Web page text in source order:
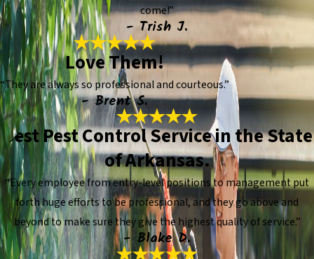
come!”
- Trish J.
Love Them!
“They are always so professional and courteous.”
- Brent S.
Best Pest Control Service in the State
of Arkansas.
“Every employee from entry-level positions to management put
forth huge efforts to be professional, and they go above and
beyond to make sure they give the highest quality of service.”
- Blake D.